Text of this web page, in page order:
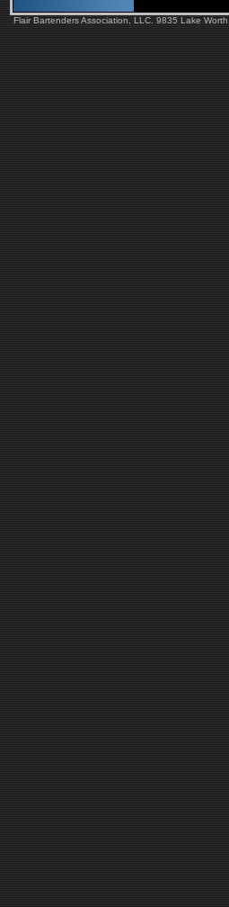
Flair Bartenders Association, LLC. 9835 Lake